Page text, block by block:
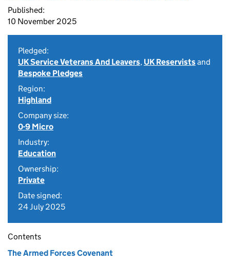
Published:
10 November 2025
Pledged:
UK Service Veterans And Leavers, UK Reservistsand
Bespoke Pledges
Region:
Highland
Company size:
0-9 Micro
Industry:
Education
Ownership:
Private
Date signed:
24 July 2025
Contents
The Armed Forces Covenant